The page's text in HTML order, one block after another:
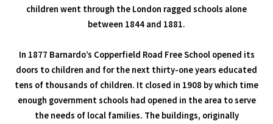
children went through the London ragged schools alone
between 1844 and 1881.
In 1877 Barnardo’s Copperfield Road Free School opened its
doors to children and for the next thirty-one years educated
tens of thousands of children. It closed in 1908 by which time
enough government schools had opened in the area to serve
the needs of local families. The buildings, originally